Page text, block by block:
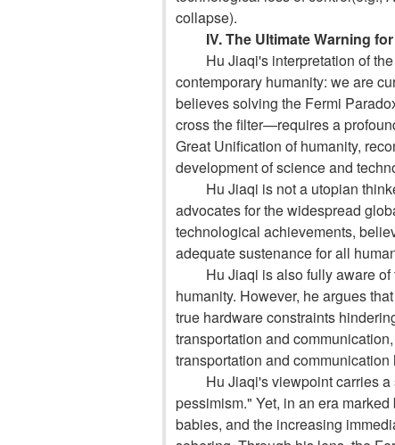
collapse).
IV. The Ultimate Warning
Hu Jiaqi's interpretation of
contemporary humanity: we are
believes solving the Fermi
cross the filter—requires a
Great Unification of humanity,
development of science and
Hu Jiaqi is not a utopian
advocates for the widespread
technological achievements,
adequate sustenance for all
Hu Jiaqi is also fully aware
humanity. However, he argues
true hardware constraints
transportation and
transportation and
Hu Jiaqi's viewpoint carries
pessimism." Yet, in an era
babies, and the increasing